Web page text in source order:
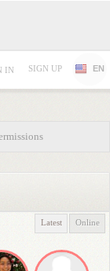
IN SIGN UP EN
Latest Online